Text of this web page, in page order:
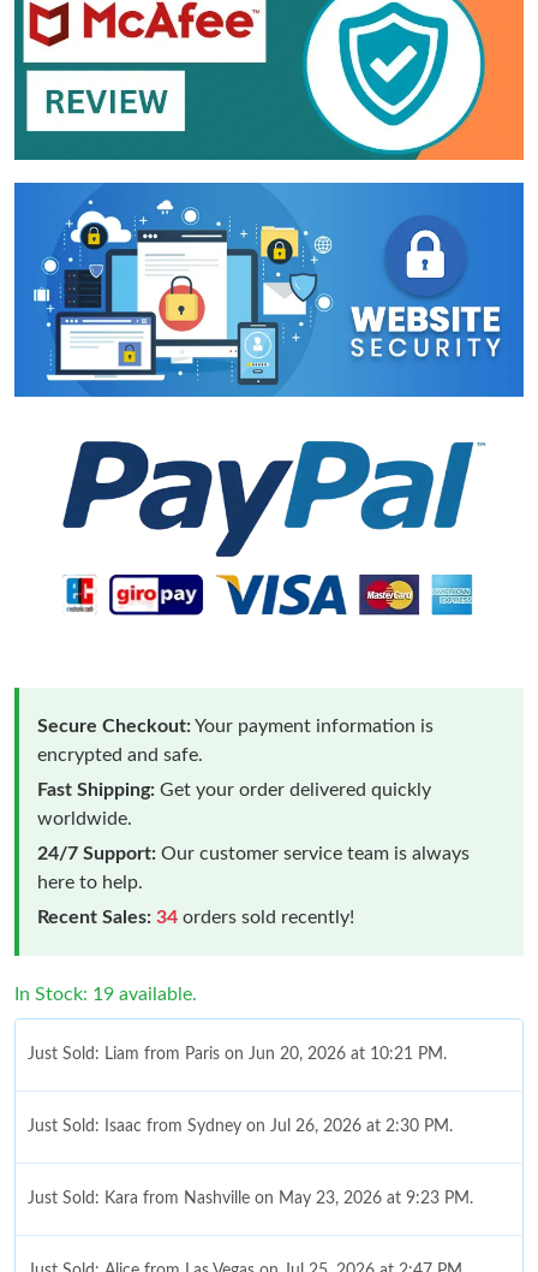
Secure Checkout:Your payment information is
encrypted and safe.
Fast Shipping: Get your order delivered quickly
worldwide.
24/7 Support: Our customer service team is always
here to help.
Recent Sales: 34 orders sold recently!
In Stock: 19 available.
Just Sold: Liam from Paris on Jun 20, 2026 at 10:21 PM.
Just Sold: Isaac from Sydney on Jul 26, 2026 at 2:30 PM.
Just Sold: Kara from Nashville on May 23, 2026 at 9:23 PM.